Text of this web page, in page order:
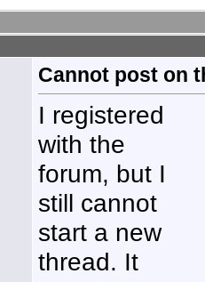
Cannot post on
I registered
with the
forum, but I
still cannot
start a new
thread. It